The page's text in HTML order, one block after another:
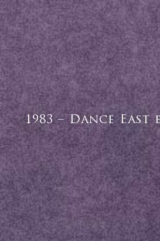
1983 – Dance East